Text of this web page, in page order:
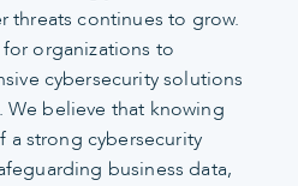
threats continues to grow.
organizations to
cybersecurity solutions
believe that knowing
strong cybersecurity
business data,